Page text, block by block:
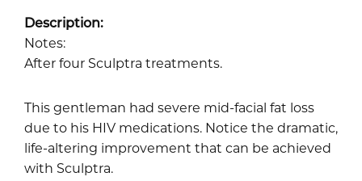
Description:
Notes:
After four Sculptra treatments.
This gentleman had severe mid-facial fat loss
due to his HIV medications. Notice the dramatic,
life-altering improvement that can be achieved
with Sculptra.